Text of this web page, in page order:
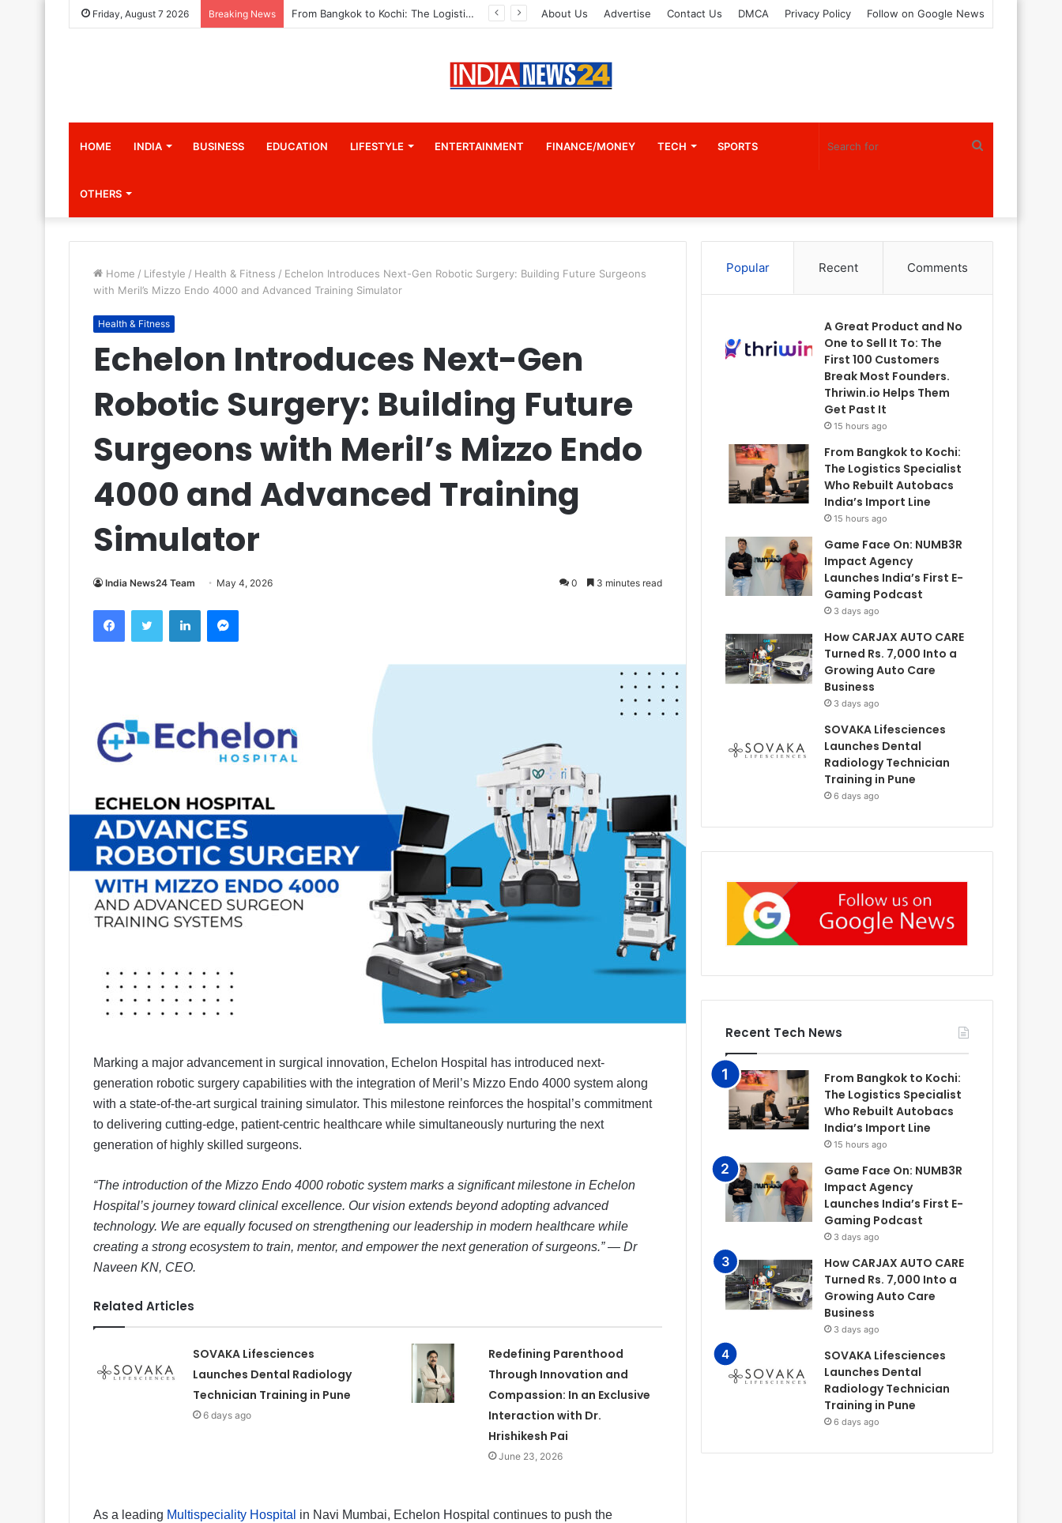
Friday, August 7 2026 Breaking News From Bangkok to Kochi: The Logistics Specialist Who Rebuilt Autobacs India’s Import Line About Us Advertise Contact Us DMCA Privacy Policy Follow on Google News
HOME INDIA BUSINESS EDUCATION LIFESTYLE ENTERTAINMENT FINANCE/MONEY TECH SPORTS
OTHERS
Home / Lifestyle / Health & Fitness / Echelon Introduces Next-Gen Robotic Surgery: Building Future Surgeons
with Meril’s Mizzo Endo 4000 and Advanced Training Simulator
Health & Fitness
Echelon Introduces Next-Gen
Robotic Surgery: Building Future
Surgeons with Meril’s Mizzo Endo
4000 and Advanced Training
Simulator
India News24 Team May 4, 2026 0 3 minutes read
Marking a major advancement in surgical innovation, Echelon Hospital has introduced next-
generation robotic surgery capabilities with the integration of Meril’s Mizzo Endo 4000 system along
with a state-of-the-art surgical training simulator. This milestone reinforces the hospital’s commitment
to delivering cutting-edge, patient-centric healthcare while simultaneously nurturing the next
generation of highly skilled surgeons.
“The introduction of the Mizzo Endo 4000 robotic system marks a significant milestone in Echelon
Hospital’s journey toward clinical excellence. Our vision extends beyond adopting advanced
technology. We are equally focused on strengthening our leadership in modern healthcare while
creating a strong ecosystem to train, mentor, and empower the next generation of surgeons.” — Dr
Naveen KN, CEO.
Related Articles
SOVAKA Lifesciences
Launches Dental Radiology
Technician Training in Pune
6 days ago
Redefining Parenthood
Through Innovation and
Compassion: In an Exclusive
Interaction with Dr.
Hrishikesh Pai
June 23, 2026
As a leading Multispeciality Hospital in Navi Mumbai, Echelon Hospital continues to push the
Popular Recent Comments
A Great Product and No
One to Sell It To: The
First 100 Customers
Break Most Founders.
Thriwin.io Helps Them
Get Past It
15 hours ago
From Bangkok to Kochi:
The Logistics Specialist
Who Rebuilt Autobacs
India’s Import Line
15 hours ago
Game Face On: NUMB3R
Impact Agency
Launches India’s First E-
Gaming Podcast
3 days ago
How CARJAX AUTO CARE
Turned Rs. 7,000 Into a
Growing Auto Care
Business
3 days ago
SOVAKA Lifesciences
Launches Dental
Radiology Technician
Training in Pune
6 days ago
Recent Tech News
From Bangkok to Kochi:
The Logistics Specialist
Who Rebuilt Autobacs
India’s Import Line
15 hours ago
Game Face On: NUMB3R
Impact Agency
Launches India’s First E-
Gaming Podcast
3 days ago
How CARJAX AUTO CARE
Turned Rs. 7,000 Into a
Growing Auto Care
Business
3 days ago
SOVAKA Lifesciences
Launches Dental
Radiology Technician
Training in Pune
6 days ago